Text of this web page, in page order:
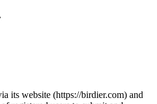
its website (https://birdier.com) and